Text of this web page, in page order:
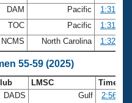
DAM Pacific
1:31.30
TOC Pacific
1:31.43
NCMS North Carolina 1:32.13
55-59 (2025)
LMSC
Time
DADS Gulf
2:56.86